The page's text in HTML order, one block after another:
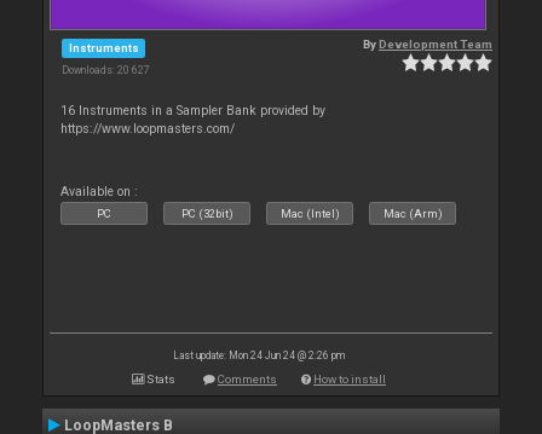
Instruments
Downloads: 20 627
ByDevelopment Team
16 Instruments in a Sampler Bank provided by
https://www.loopmasters.com/
Available on :
PC PC (32bit) Mac (Intel) Mac (Arm)
Last update: Mon 24 Jun 24 @ 2:26 pm
Stats Comments How to install
LoopMasters B